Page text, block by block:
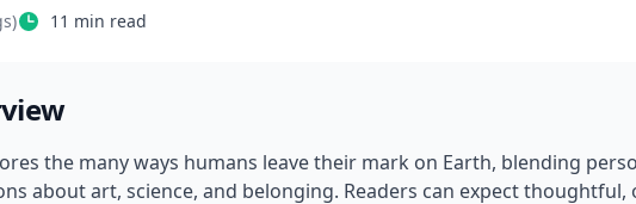
11 min read
the many ways humans leave their mark on Earth, blending
about art, science, and belonging. Readers can expect